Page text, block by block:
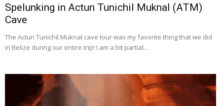
Spelunking in Actun Tunichil Muknal (ATM)
Cave
The Actun Tunichil Muknal cave tour was my favorite thing that we did
in Belize during our entire trip! I am a bit partial...